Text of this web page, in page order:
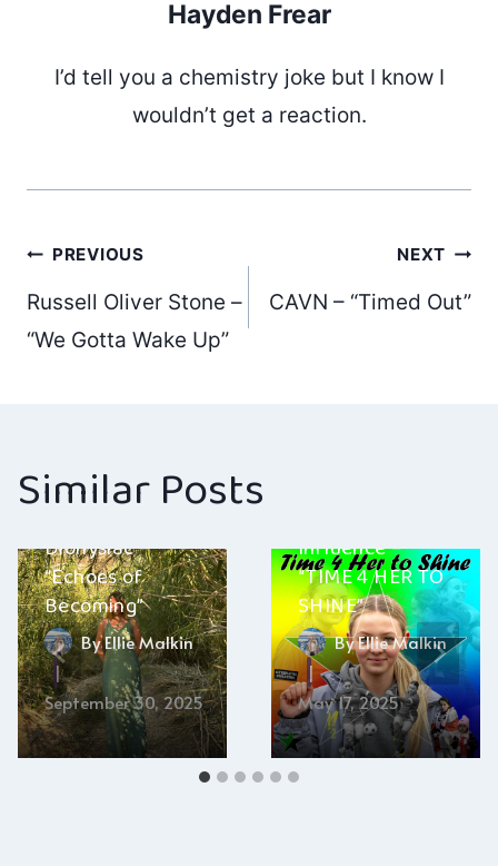
Hayden Frear
I’d tell you a chemistry joke but I know I
wouldn’t get a reaction.
Post
navigation
PREVIOUS
Russell Oliver Stone –
“We Gotta Wake Up”
NEXT
CAVN – “Timed Out”
Similar Posts
Dionysiac –
“Echoes of
Becoming”
ByEllie Malkin
September 30, 2025
Influence –
“TIME 4 HER TO
SHINE”
ByEllie Malkin
May 17, 2025